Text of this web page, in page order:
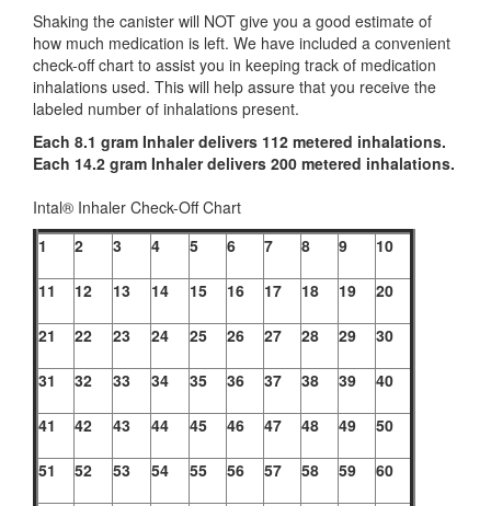
Shaking the canister will NOT give you a good estimate of
how much medication is left. We have included a convenient
check-off chart to assist you in keeping track of medication
inhalations used. This will help assure that you receive the
labeled number of inhalations present.
Each 8.1 gram Inhaler delivers 112 metered inhalations.
Each 14.2 gram Inhaler delivers 200 metered inhalations.
Intal® Inhaler Check-Off Chart
1
2 3 4 5 6 7 8 9 10
11 12 13 14 15 16 17 18 19 20
21 22 23 24 25 26 27 28 29 30
31 32 33 34 35 36 37 38 39 40
41 42 43 44 45 46 47 48 49 50
51 52 53 54 55 56 57 58 59 60